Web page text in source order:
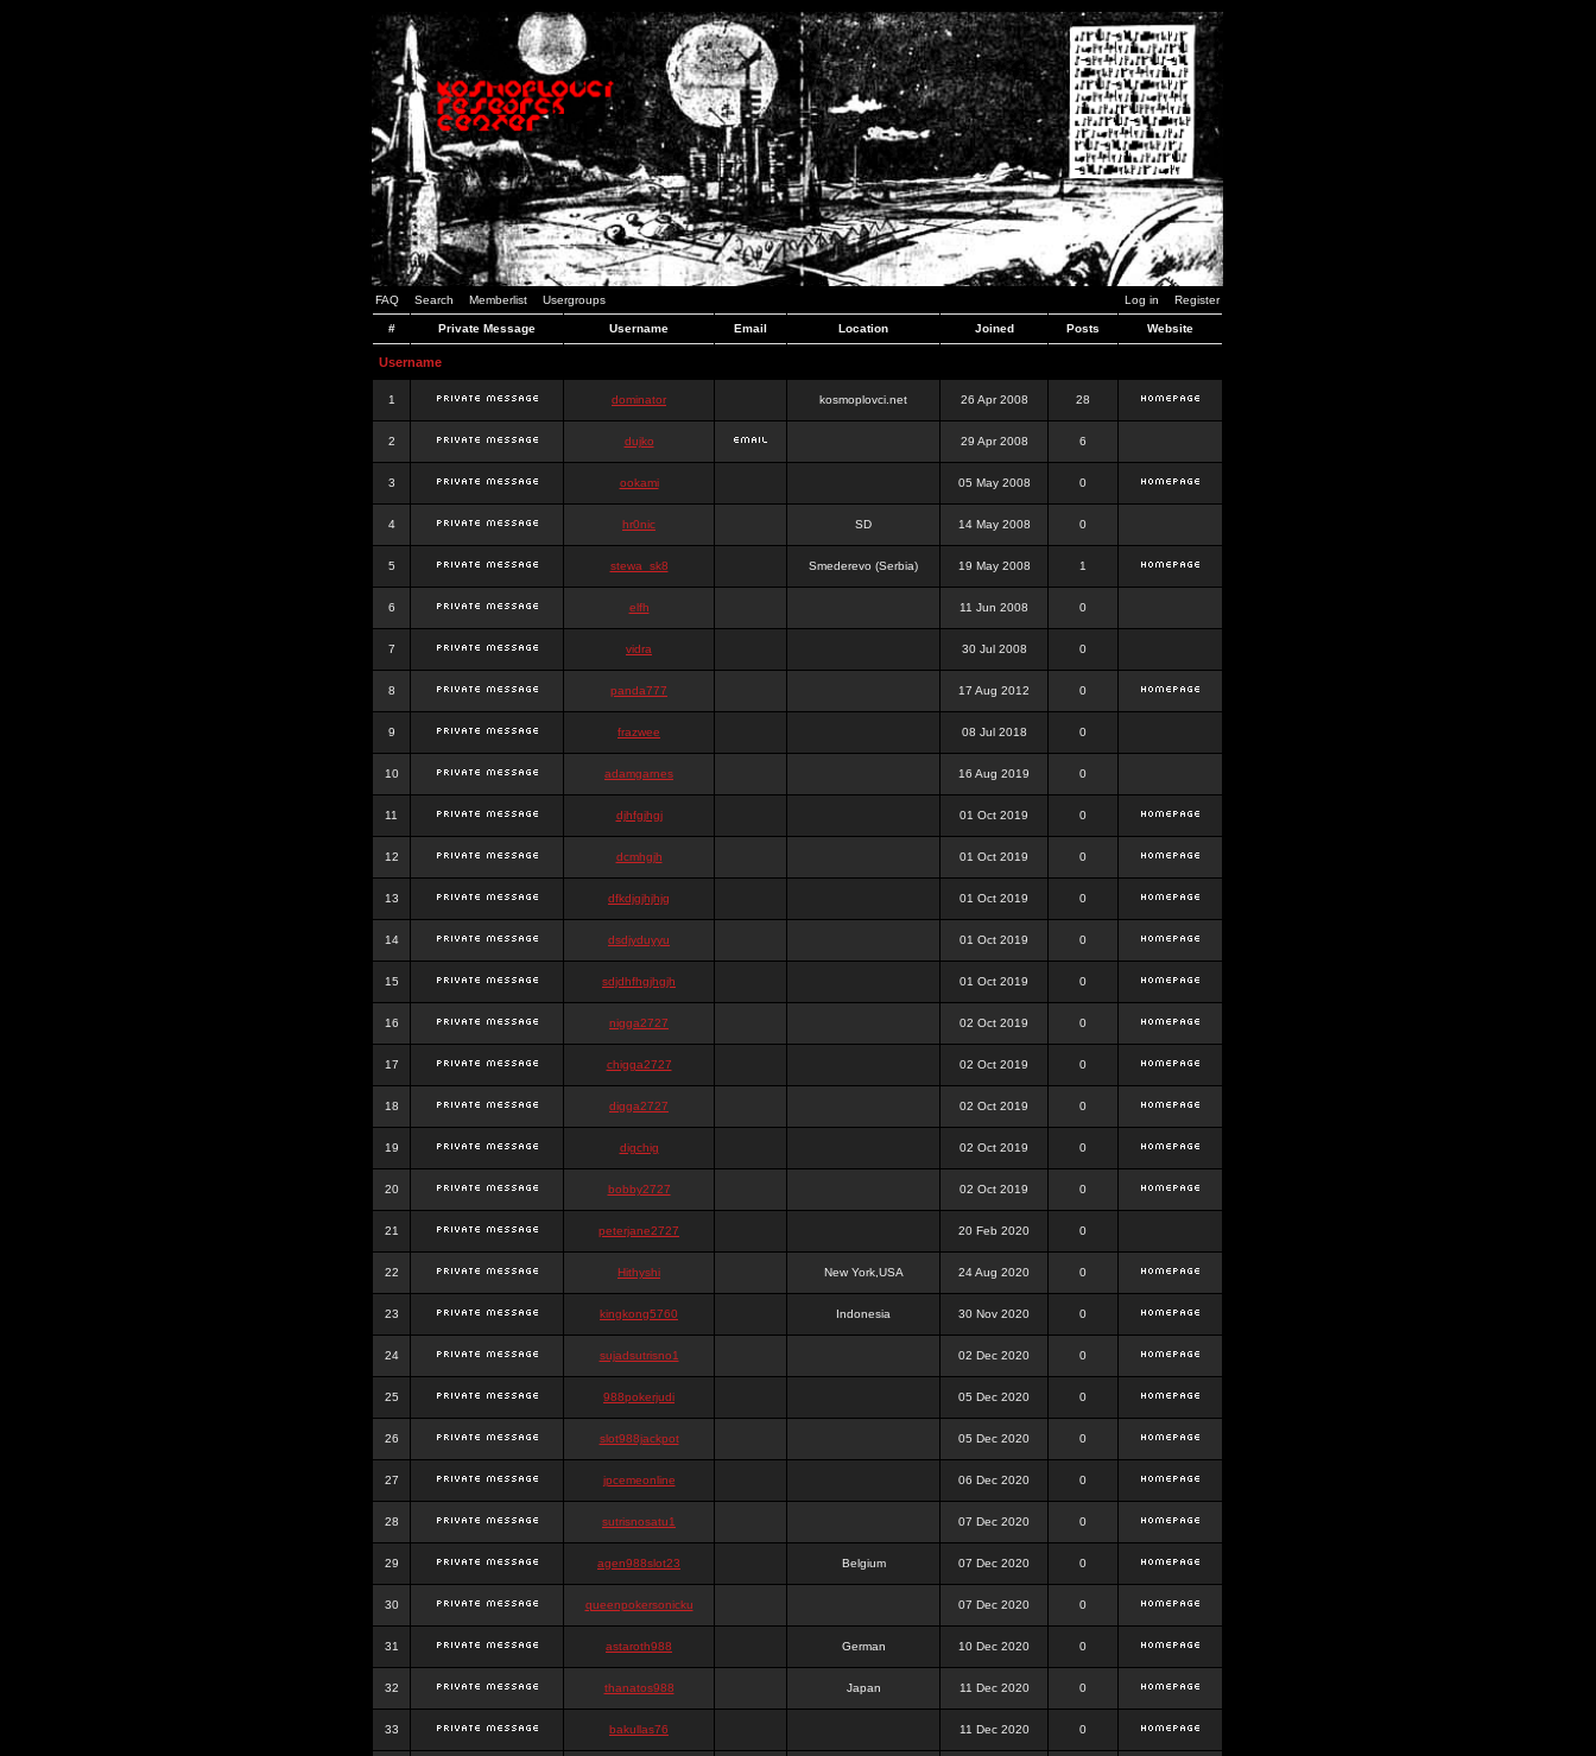
FAQ Search Memberlist Usergroups Log in Register
# Private Message Username Email Location Joined Posts Website
Username
1 dominator kosmoplovci.net 26 Apr 2008 28
2 dujko 29 Apr 2008 6
3 ookami 05 May 2008 0
4 hr0nic SD 14 May 2008 0
5 stewa_sk8 Smederevo (Serbia) 19 May 2008 1
6 elfh 11 Jun 2008 0
7 vidra 30 Jul 2008 0
8 panda777 17 Aug 2012 0
9 frazwee 08 Jul 2018 0
10 adamgarnes 16 Aug 2019 0
11 djhfgjhgj 01 Oct 2019 0
12 dcmhgjh 01 Oct 2019 0
13 dfkdjgjhjhjg 01 Oct 2019 0
14 dsdjyduyyu 01 Oct 2019 0
15 sdjdhfhgjhgjh 01 Oct 2019 0
16 nigga2727 02 Oct 2019 0
17 chigga2727 02 Oct 2019 0
18 digga2727 02 Oct 2019 0
19 digchig 02 Oct 2019 0
20 bobby2727 02 Oct 2019 0
21 peterjane2727 20 Feb 2020 0
22 Hithyshi New York,USA 24 Aug 2020 0
23 kingkong5760 Indonesia 30 Nov 2020 0
24 sujadsutrisno1 02 Dec 2020 0
25 988pokerjudi 05 Dec 2020 0
26 slot988jackpot 05 Dec 2020 0
27 jpcemeonline 06 Dec 2020 0
28 sutrisnosatu1 07 Dec 2020 0
29 agen988slot23 Belgium 07 Dec 2020 0
30 queenpokersonicku 07 Dec 2020 0
31 astaroth988 German 10 Dec 2020 0
32 thanatos988 Japan 11 Dec 2020 0
33 bakullas76 11 Dec 2020 0